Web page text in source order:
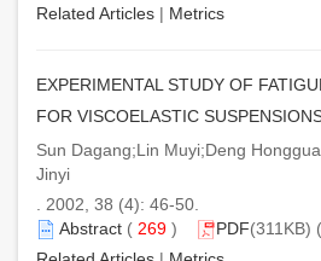
Related Articles | Metrics
EXPERIMENTAL STUDY OF
FOR VISCOELASTIC
Sun Dagang;Lin Muyi;Deng
Jinyi
. 2002, 38 (4): 46-50.
Abstract ( 269 ) PDF(311KB) (